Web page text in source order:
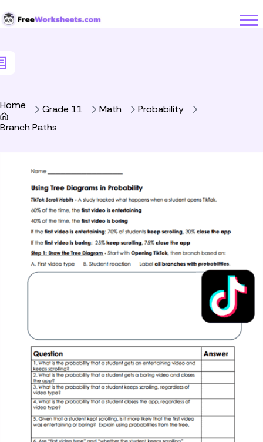
Home Grade 11 Math
Probability
Branch Paths